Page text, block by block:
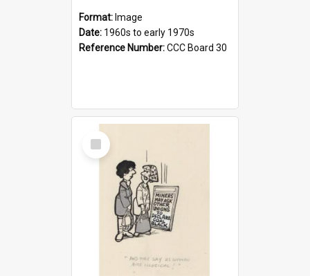
Format: Image
Date: 1960s to early 1970s
Reference Number:CCC Board 30
Select
Item